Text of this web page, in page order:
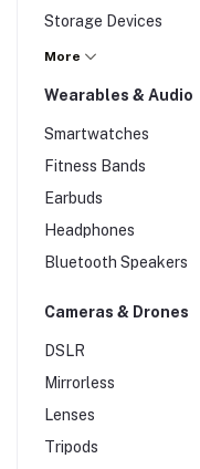
Storage Devices
Keyboard
Mouse
More
Wearables & Audio
Smartwatches
Fitness Bands
Earbuds
Headphones
Bluetooth Speakers
Cameras & Drones
DSLR
Mirrorless
Lenses
Tripods